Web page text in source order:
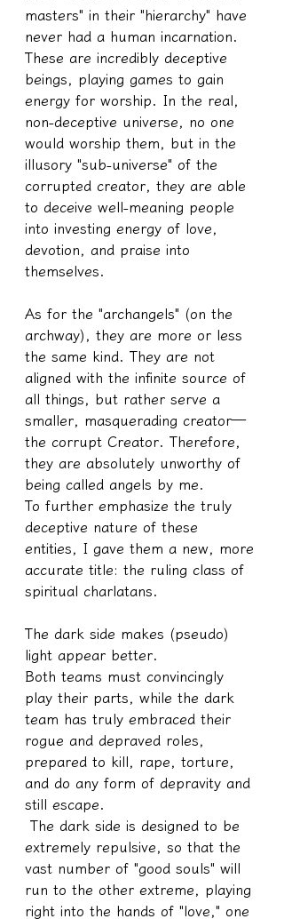
masters" in their "hierarchy" have
never had a human incarnation.
These are incredibly deceptive
beings, playing games to gain
energy for worship. In the real,
non-deceptive universe, no one
would worship them, but in the
illusory "sub-universe" of the
corrupted creator, they are able
to deceive well-meaning people
into investing energy of love,
devotion, and praise into
themselves.
As for the "archangels" (on the
archway), they are more or less
the same kind. They are not
aligned with the infinite source of
all things, but rather serve a
smaller, masquerading creator—
the corrupt Creator. Therefore,
they are absolutely unworthy of
being called angels by me.
To further emphasize the truly
deceptive nature of these
entities, I gave them a new, more
accurate title: the ruling class of
spiritual charlatans.
The dark side makes (pseudo)
light appear better.
Both teams must convincingly
play their parts, while the dark
team has truly embraced their
rogue and depraved roles,
prepared to kill, rape, torture,
and do any form of depravity and
still escape.
extremely repulsive, so that the
vast number of "good souls" will
run to the other extreme, playing
right into the hands of "love," one